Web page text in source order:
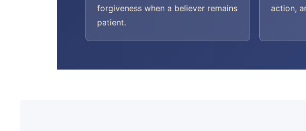
forgiveness when a believer remains
patient.
action,